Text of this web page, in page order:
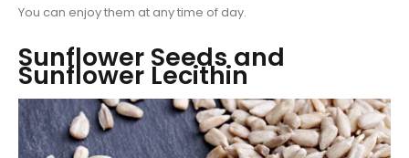
You can enjoy them at any time of day.
Sunflower Seeds and
Sunflower Lecithin